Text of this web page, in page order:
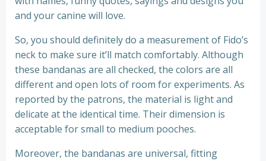
and your canine will love.
So, you should definitely do a measurement of Fido’s
neck to make sure it’ll match comfortably. Although
these bandanas are all checked, the colors are all
different and open lots of room for experiments. As
reported by the patrons, the material is light and
delicate at the identical time. Their dimension is
acceptable for small to medium pooches.
Moreover, the bandanas are universal, fitting